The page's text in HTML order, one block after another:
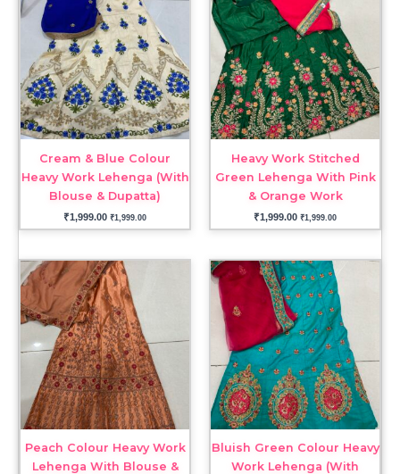
Cream & Blue Colour
Heavy Work Lehenga (With
Blouse & Dupatta)
₹1,999.00 ₹1,999.00
Heavy Work Stitched
Green Lehenga With Pink
& Orange Work
₹1,999.00 ₹1,999.00
Peach Colour Heavy Work
Lehenga With Blouse &
Bluish Green Colour Heavy
Work Lehenga (With